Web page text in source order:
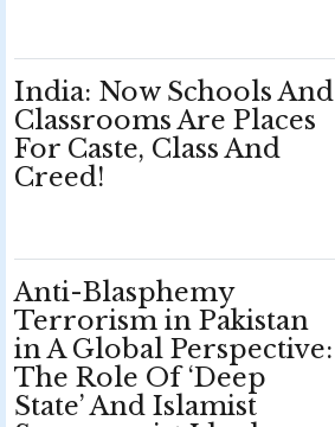
India: Now Schools And
Classrooms Are Places
For Caste, Class And
Creed!
Anti-Blasphemy
Terrorism in Pakistan
in A Global Perspective:
The Role Of ‘Deep
State’ And Islamist